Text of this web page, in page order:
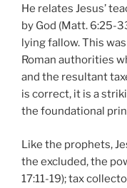
He relates Jesus’
by God (Matt. 6:25-
lying fallow. This
Roman authorities
and the resultant
is correct, it is a
the foundational
Like the prophets,
the excluded, the
17:11-19); tax